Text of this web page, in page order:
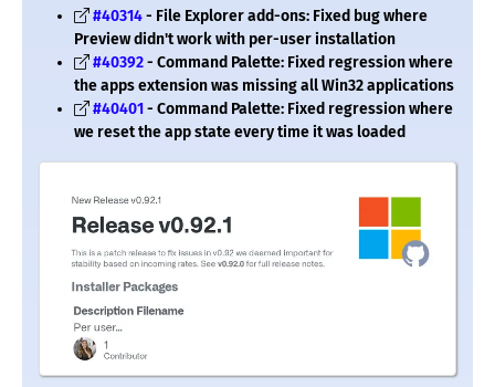
#40314- File Explorer add-ons: Fixed bug where
Preview didn't work with per-user installation
#40392- Command Palette: Fixed regression where
the apps extension was missing all Win32 applications
#40401- Command Palette: Fixed regression where
we reset the app state every time it was loaded